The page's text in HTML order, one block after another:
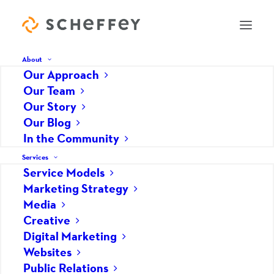
About
Our Approach
Our Team
Our Story
Our Blog
In the Community
Services
Service Models
Marketing Strategy
Media
Creative
Digital Marketing
Websites
Public Relations
Social media marketing
lessons learned from
American Music Theatre
JUNE 26, 2009 | IN MARKETING STRATEGY
As AMT tested the waters with social media, they
continued to adapt the content of their messages
and build their following by providing relevant
information to followers.